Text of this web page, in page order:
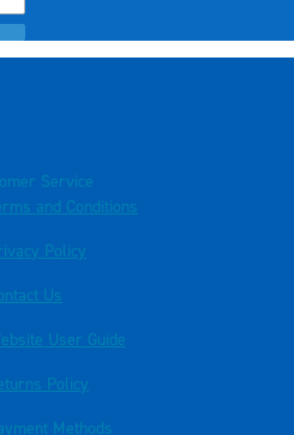
Service
and Conditions
Policy
Us
User Guide
Policy
Methods